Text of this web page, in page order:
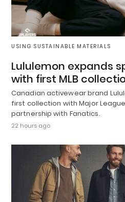
USING SUSTAINABLE MATERIALS
Lululemon expands
with first MLB
Canadian activewear brand
first collection with Major League
partnership with Fanatics.
22 hours ago